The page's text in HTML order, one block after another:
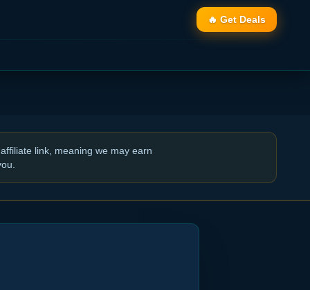
🔥 Get Deals
link, meaning we may earn